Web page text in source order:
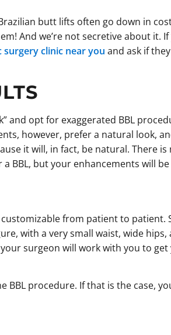
butt lifts often go down in
And we’re not secretive about it. If
surgery clinic near you and ask if
and opt for exaggerated BBL
however, prefer a natural look,
it will, in fact, be natural. There
BBL, but your enhancements will be
from patient to patient.
with a very small waist, wide hips,
surgeon will work with you to get
procedure. If that is the case,